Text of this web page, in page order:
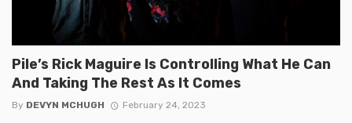
Pile’s Rick Maguire Is Controlling What He Can
And Taking The Rest As It Comes
By DEVYN MCHUGH February 24, 2023